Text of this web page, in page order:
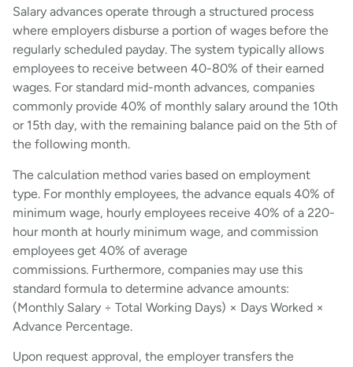
Salary advances operate through a structured process
where employers disburse a portion of wages before the
regularly scheduled payday. The system typically allows
employees to receive between 40-80% of their earned
wages. For standard mid-month advances, companies
commonly provide 40% of monthly salary around the 10th
or 15th day, with the remaining balance paid on the 5th of
the following month.
The calculation method varies based on employment
type. For monthly employees, the advance equals 40% of
minimum wage, hourly employees receive 40% of a 220-
hour month at hourly minimum wage, and commission
employees get 40% of average
commissions. Furthermore, companies may use this
standard formula to determine advance amounts:
(Monthly Salary ÷ Total Working Days) × Days Worked ×
Advance Percentage.
Upon request approval, the employer transfers the